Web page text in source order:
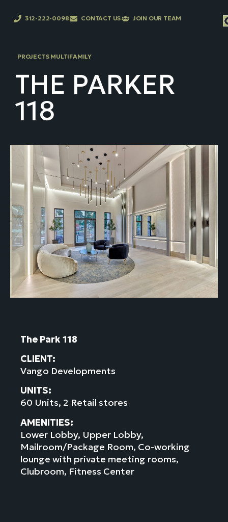
312-222-0098 CONTACT US JOIN OUR TEAM
PROJECTS MULTIFAMILY
THE PARKER
118
The Park 118
CLIENT:
Vango Developments
UNITS:
60 Units, 2 Retail stores
AMENITIES:
Lower Lobby, Upper Lobby,
Mailroom/Package Room, Co-working
lounge with private meeting rooms,
Clubroom, Fitness Center